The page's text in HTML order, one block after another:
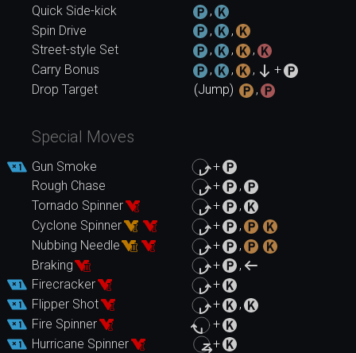
Quick Side-kick
,
Spin Drive
,
,
Street-style Set
, ,
,
Carry Bonus
, , ,
+
Drop Target
(Jump) ,
Special Moves
Gun Smoke
+
Rough Chase
+
,
Tornado Spinner
+
,
Cyclone Spinner
+
,
Nubbing Needle
+
,
Braking
+
,
Firecracker
+
Flipper Shot
+
,
Fire Spinner
+
Hurricane Spinner
+